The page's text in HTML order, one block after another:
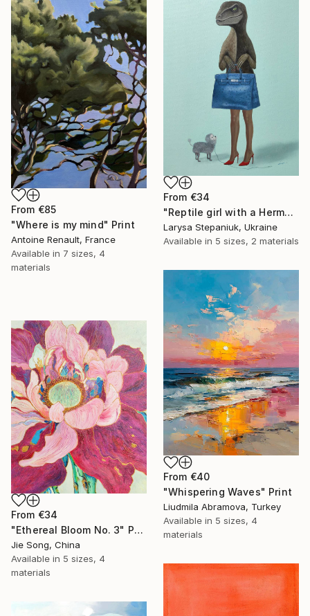
From €85
"Where is my mind" Print
Antoine Renault, France
Available in 7 sizes, 4
materials
From €34
"Reptile girl with a Hermes bag" Print
Larysa Stepaniuk, Ukraine
Available in 5 sizes, 2 materials
From €40
"Whispering Waves" Print
Liudmila Abramova, Turkey
Available in 5 sizes, 4
materials
From €34
"Ethereal Bloom No. 3" Print
Jie Song, China
Available in 5 sizes, 4
materials